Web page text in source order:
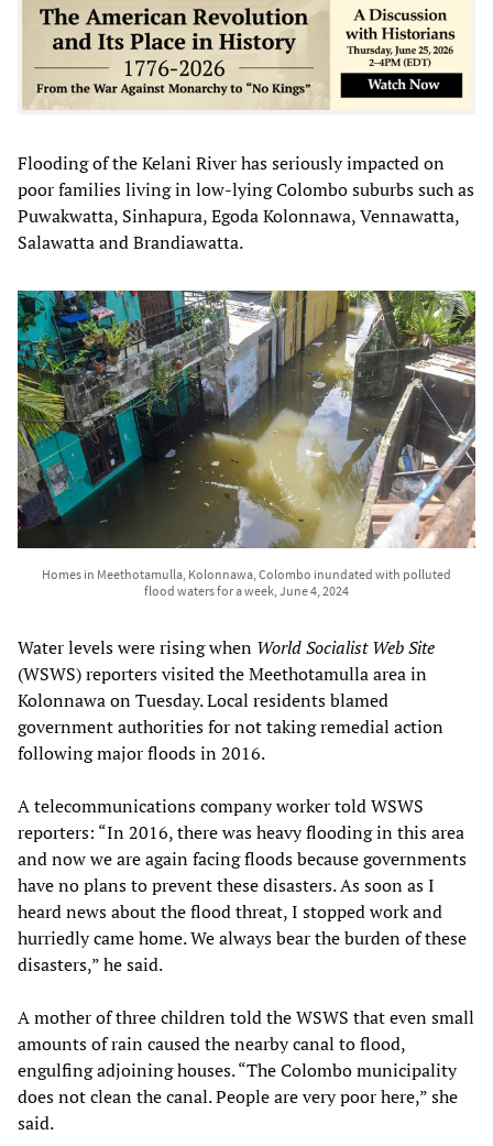
Flooding of the Kelani River has seriously impacted on
poor families living in low-lying Colombo suburbs such as
Puwakwatta, Sinhapura, Egoda Kolonnawa, Vennawatta,
Salawatta and Brandiawatta.
Homes in Meethotamulla, Kolonnawa, Colombo inundated with polluted
flood waters for a week, June 4, 2024
Water levels were rising when World Socialist Web Site
(WSWS) reporters visited the Meethotamulla area in
Kolonnawa on Tuesday. Local residents blamed
government authorities for not taking remedial action
following major floods in 2016.
A telecommunications company worker told WSWS
reporters: “In 2016, there was heavy flooding in this area
and now we are again facing floods because governments
have no plans to prevent these disasters. As soon as I
heard news about the flood threat, I stopped work and
hurriedly came home. We always bear the burden of these
disasters,” he said.
A mother of three children told the WSWS that even small
amounts of rain caused the nearby canal to flood,
engulfing adjoining houses. “The Colombo municipality
does not clean the canal. People are very poor here,” she
said.